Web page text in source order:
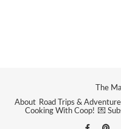
The
About Road Trips &
Cooking With Coop! 💌